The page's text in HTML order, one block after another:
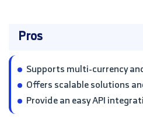
Pros
Supports multi-currency
Offers scalable solutions
Provide an easy API